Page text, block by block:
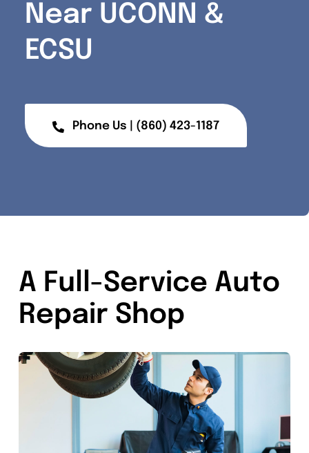
Near UCONN &
ECSU
Phone Us | (860) 423-1187
A Full-Service Auto
Repair Shop